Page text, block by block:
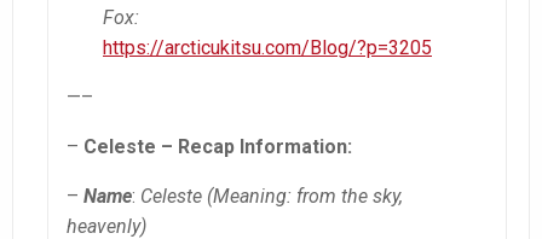
Fox:
https://arcticukitsu.com/Blog/?p=3205
—–
– Celeste – Recap Information:
– Name: Celeste (Meaning: from the sky,
heavenly)